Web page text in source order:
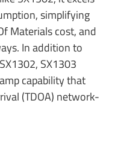
simplifying
Materials cost, and
In addition to
SX1303
capability that
(TDOA) network-